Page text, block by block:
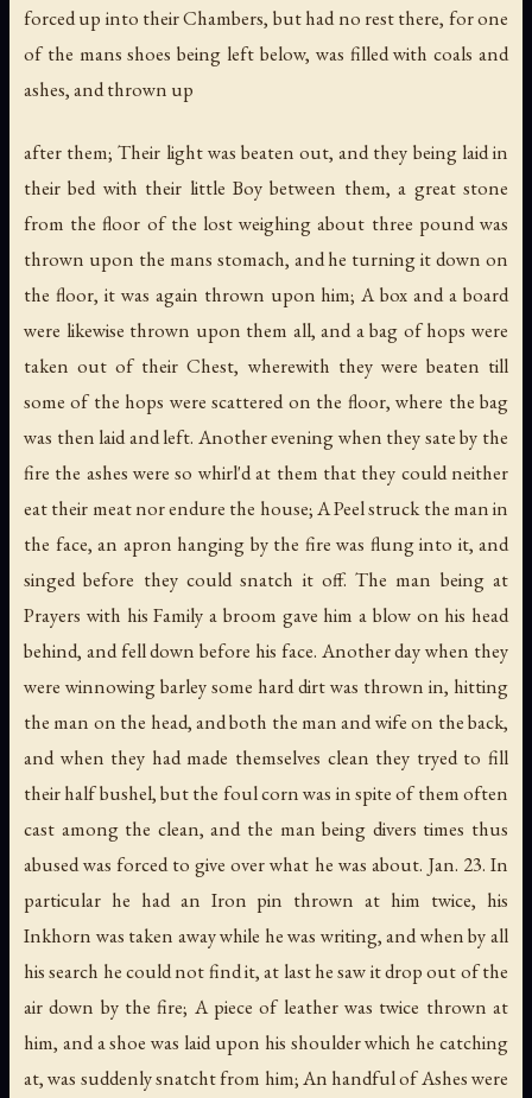
forced up into their Chambers, but had no rest there, for one
of the mans shoes being left below, was filled with coals and
ashes, and thrown up
after them; Their light was beaten out, and they being laid in
their bed with their little Boy between them, a great stone
from the floor of the lost weighing about three pound was
thrown upon the mans stomach, and he turning it down on
the floor, it was again thrown upon him; A box and a board
were likewise thrown upon them all, and a bag of hops were
taken out of their Chest, wherewith they were beaten till
some of the hops were scattered on the floor, where the bag
was then laid and left. Another evening when they sate by the
fire the ashes were so whirl'd at them that they could neither
eat their meat nor endure the house; A Peel struck the man in
the face, an apron hanging by the fire was flung into it, and
singed before they could snatch it off. The man being at
Prayers with his Family a broom gave him a blow on his head
behind, and fell down before his face. Another day when they
were winnowing barley some hard dirt was thrown in, hitting
the man on the head, and both the man and wife on the back,
and when they had made themselves clean they tryed to fill
their half bushel, but the foul corn was in spite of them often
cast among the clean, and the man being divers times thus
abused was forced to give over what he was about. Jan. 23. In
particular he had an Iron pin thrown at him twice, his
Inkhorn was taken away while he was writing, and when by all
his search he could not find it, at last he saw it drop out of the
air down by the fire; A piece of leather was twice thrown at
him, and a shoe was laid upon his shoulder which he catching
at, was suddenly snatcht from him; An handful of Ashes were